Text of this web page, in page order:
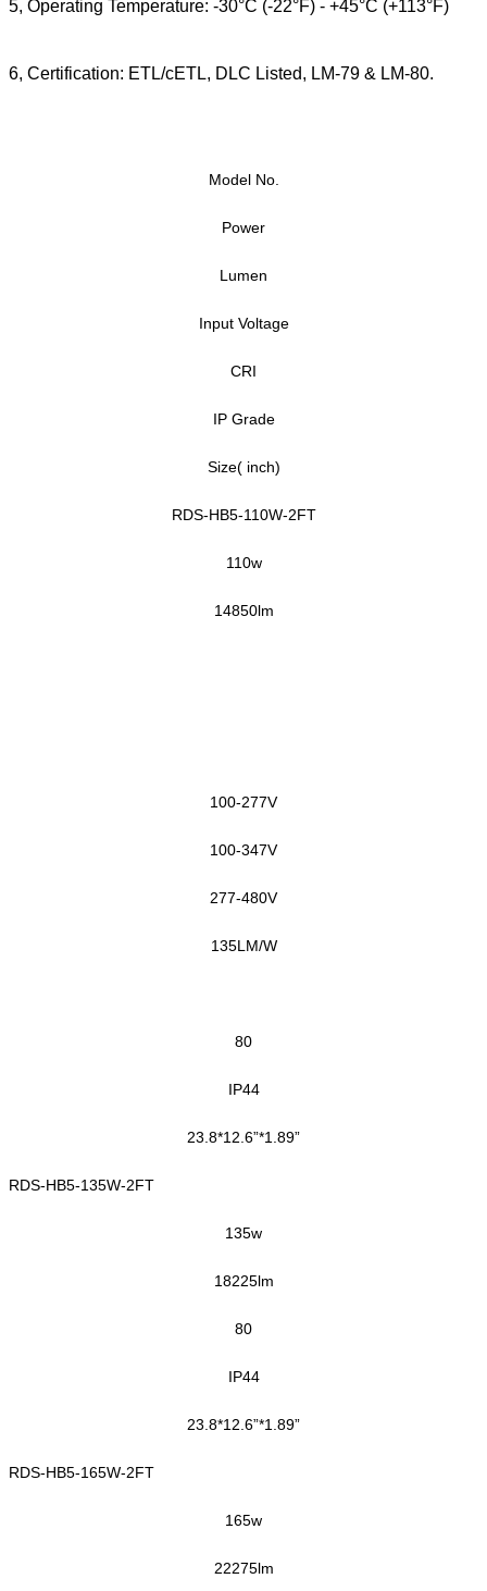
5, Operating Temperature: -30°C (-22°F) - +45°C (+113°F)
6, Certification: ETL/cETL, DLC Listed, LM-79 & LM-80.
Model No.
Power
Lumen
Input Voltage
CRI
IP Grade
Size( inch)
RDS-HB5-110W-2FT
110w
14850lm
100-277V
100-347V
277-480V
135LM/W
80
IP44
23.8*12.6”*1.89”
RDS-HB5-135W-2FT
135w
18225lm
80
IP44
23.8*12.6”*1.89”
RDS-HB5-165W-2FT
165w
22275lm